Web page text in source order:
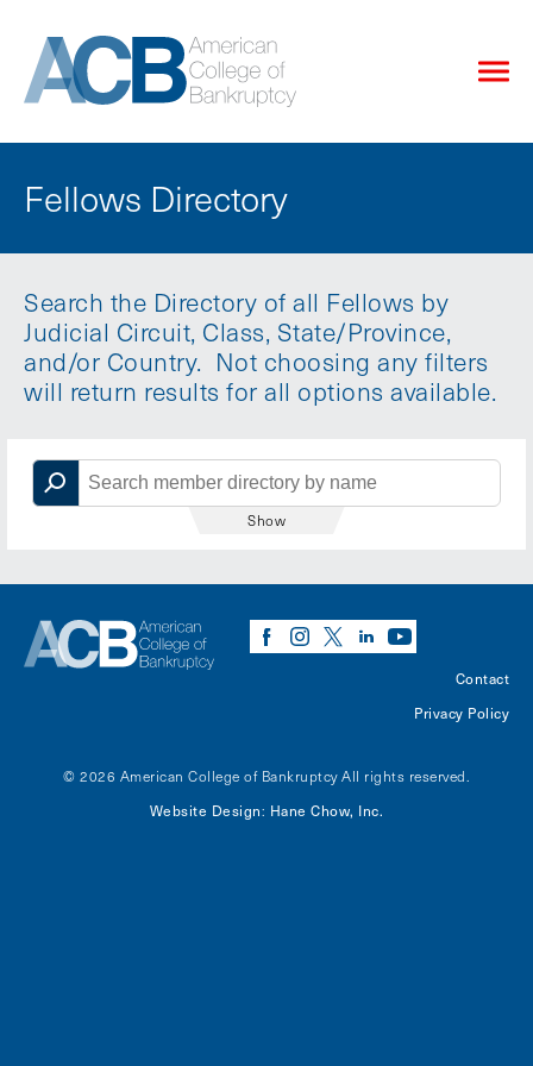
Fellows Directory
Search the Directory of all Fellows by
Judicial Circuit, Class, State/Province,
and/or Country. Not choosing any filters
will return results for all options available.
Contact
Privacy Policy
© 2026 American College of Bankruptcy All rights reserved.
Website Design: Hane Chow, Inc.